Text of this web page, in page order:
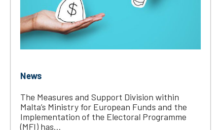
News
The Measures and Support Division within
Malta’s Ministry for European Funds and the
Implementation of the Electoral Programme
(MFI) has...